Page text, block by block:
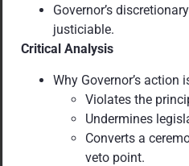
Governor’s
justiciable.
Critical Analysis
Why Governor’s action
Violates the
Undermines
Converts a
veto point.